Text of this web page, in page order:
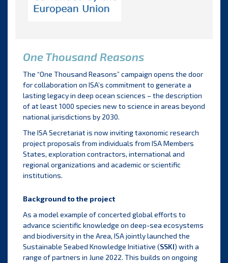
One Thousand Reasons
The “One Thousand Reasons” campaign opens the door
for collaboration on ISA’s commitment to generate a
lasting legacy in deep ocean sciences – the description
of at least 1000 species new to science in areas beyond
national jurisdictions by 2030.
The ISA Secretariat is now inviting taxonomic research
project proposals from individuals from ISA Members
States, exploration contractors, international and
regional organizations and academic or scientific
institutions.
Background to the project
As a model example of concerted global efforts to
advance scientific knowledge on deep-sea ecosystems
and biodiversity in the Area, ISA jointly launched the
Sustainable Seabed Knowledge Initiative (SSKI) with a
range of partners in June 2022. This builds on ongoing